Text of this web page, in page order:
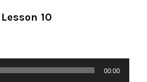
10
00:00